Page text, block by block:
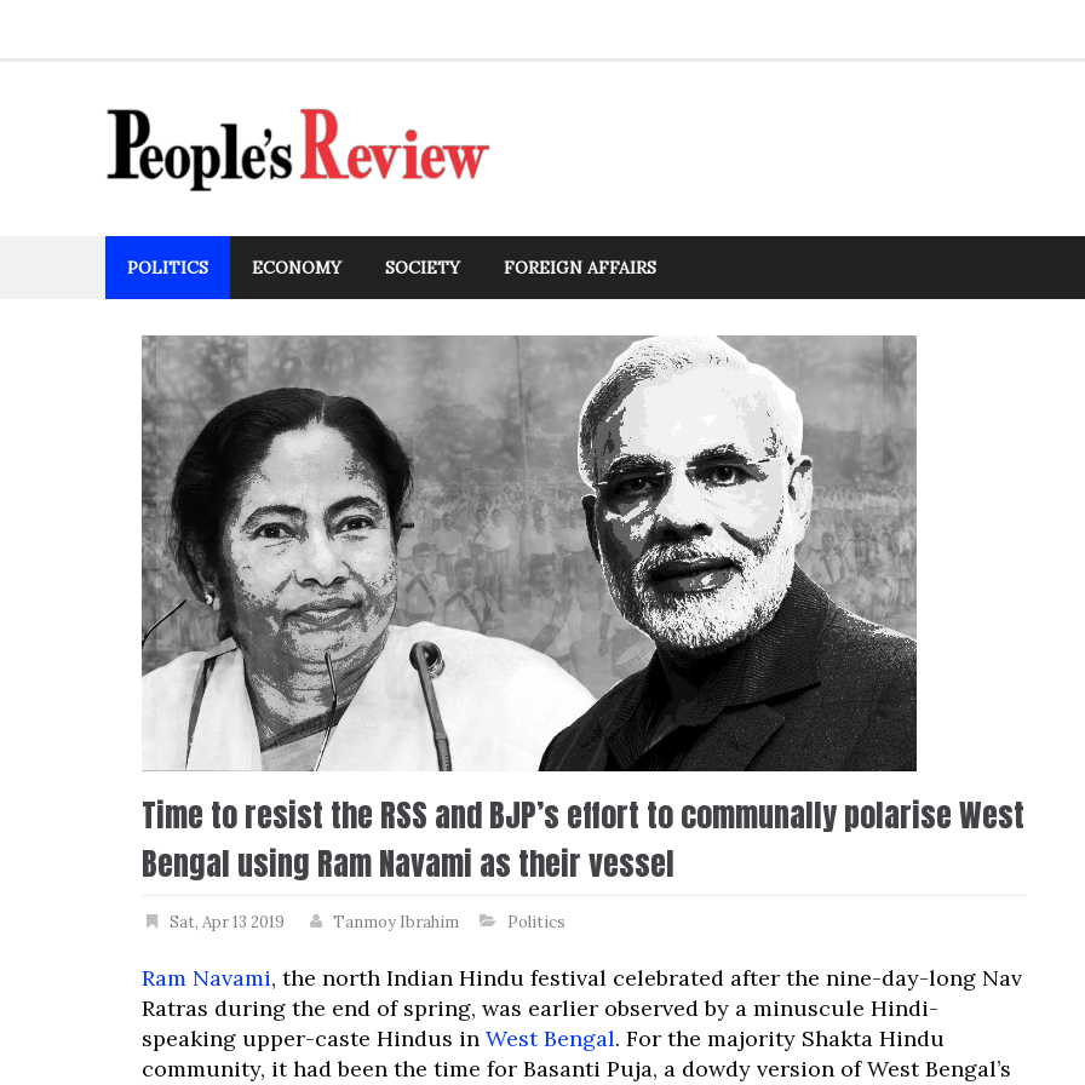
POLITICS ECONOMY SOCIETY FOREIGN AFFAIRS
Time to resist the RSS and BJP’s effort to communally polarise West
Bengal using Ram Navami as their vessel
Sat, Apr 13 2019 Tanmoy Ibrahim Politics
Ram Navami, the north Indian Hindu festival celebrated after the nine-day-long Nav
Ratras during the end of spring, was earlier observed by a minuscule Hindi-
speaking upper-caste Hindus in West Bengal. For the majority Shakta Hindu
community, it had been the time for Basanti Puja, a dowdy version of West Bengal’s